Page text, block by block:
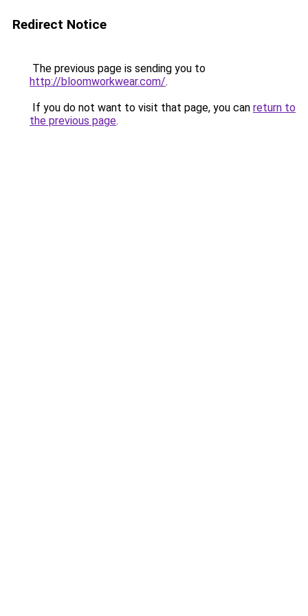
Redirect Notice
The previous page is sending you to
http://bloomworkwear.com/.
If you do not want to visit that page, you can return to
the previous page.